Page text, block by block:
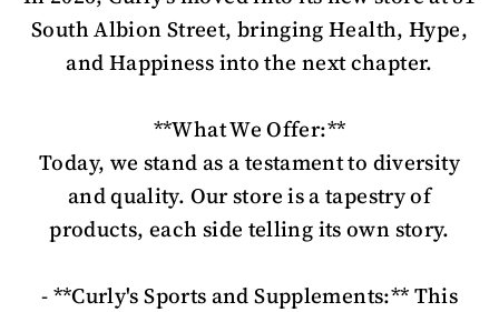
South Albion Street, bringing Health, Hype,
and Happiness into the next chapter.
**What We Offer:**
Today, we stand as a testament to diversity
and quality. Our store is a tapestry of
products, each side telling its own story.
- **Curly's Sports and Supplements:** This